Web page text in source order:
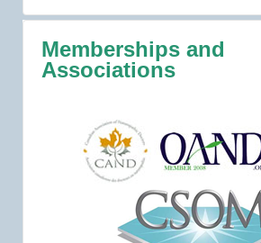
Memberships and
Associations